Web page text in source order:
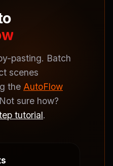
pasting. Batch
scenes
the AutoFlow
sure how?
tutorial.